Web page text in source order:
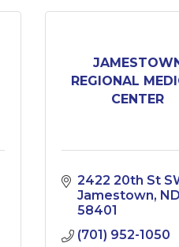
REGIONAL
CENTER
2422 20th St
Jamestown ND
58401
(701) 952-1050